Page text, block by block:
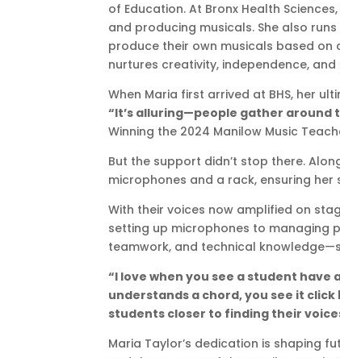
of Education. At Bronx Health
and producing musicals. She also runs
produce their own musicals based on
nurtures creativity, independence,
When Maria first arrived at BHS, her
“It’s alluring—people gather around
Winning the 2024 Manilow Music
But the support didn’t stop there.
microphones and a rack, ensuring
With their voices now amplified on
setting up microphones to managing
teamwork, and technical
“I love when you see a student have
understands a chord, you see it
students closer to finding their
Maria Taylor’s dedication is shaping